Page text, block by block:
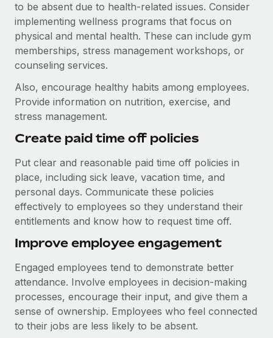
to be absent due to health-related issues. Consider
implementing wellness programs that focus on
physical and mental health. These can include gym
memberships, stress management workshops, or
counseling services.
Also, encourage healthy habits among employees.
Provide information on nutrition, exercise, and
stress management.
Create paid time off policies
Put clear and reasonable paid time off policies in
place, including sick leave, vacation time, and
personal days. Communicate these policies
effectively to employees so they understand their
entitlements and know how to request time off.
Improve employee engagement
Engaged employees tend to demonstrate better
attendance. Involve employees in decision-making
processes, encourage their input, and give them a
sense of ownership. Employees who feel connected
to their jobs are less likely to be absent.